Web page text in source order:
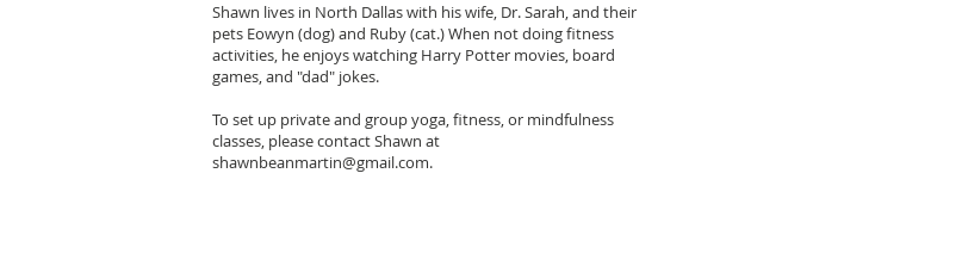
Shawn lives in North Dallas with his wife, Dr. Sarah, and their
pets Eowyn (dog) and Ruby (cat.) When not doing fitness
activities, he enjoys watching Harry Potter movies, board
games, and "dad" jokes.
To set up private and group yoga, fitness, or mindfulness
classes, please contact Shawn at
shawnbeanmartin@gmail.com.